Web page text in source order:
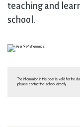
teaching and
school.
The information in this post is valid for the
please contact the school directly.